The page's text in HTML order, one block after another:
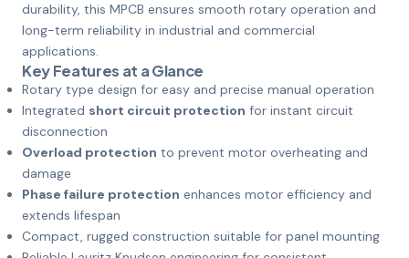
durability, this MPCB ensures smooth rotary operation and
long-term reliability in industrial and commercial
applications.
Key Features at a Glance
Rotary type design for easy and precise manual operation
Integrated short circuit protection for instant circuit
disconnection
Overload protection to prevent motor overheating and
damage
Phase failure protection enhances motor efficiency and
extends lifespan
Compact, rugged construction suitable for panel mounting